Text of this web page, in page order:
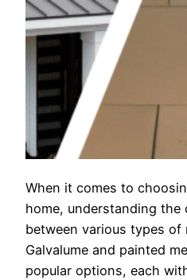
When it comes to
home, understanding the
between various types
Galvalume and painted
popular options, each